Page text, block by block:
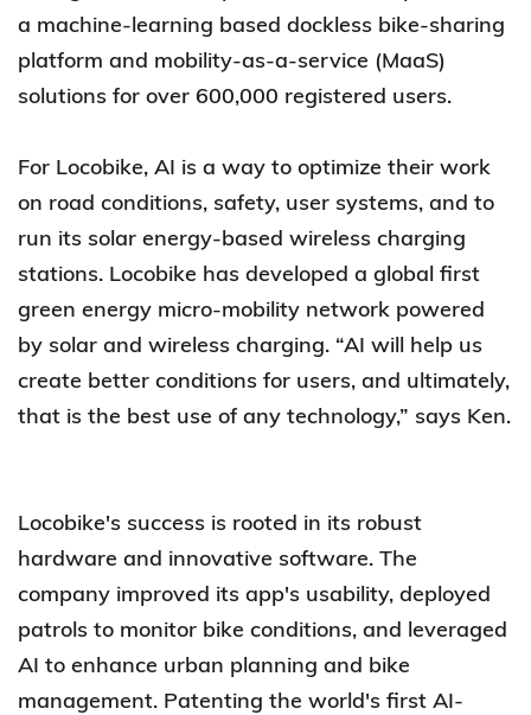
a machine-learning based dockless bike-sharing
platform and mobility-as-a-service (MaaS)
solutions for over 600,000 registered users.
For Locobike, AI is a way to optimize their work
on road conditions, safety, user systems, and to
run its solar energy-based wireless charging
stations. Locobike has developed a global first
green energy micro-mobility network powered
by solar and wireless charging. “AI will help us
create better conditions for users, and ultimately,
that is the best use of any technology,” says Ken.
Locobike's success is rooted in its robust
hardware and innovative software. The
company improved its app's usability, deployed
patrols to monitor bike conditions, and leveraged
AI to enhance urban planning and bike
management. Patenting the world's first AI-